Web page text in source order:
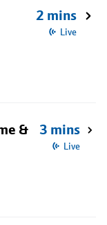
2 mins
Live
&
3 mins
Live